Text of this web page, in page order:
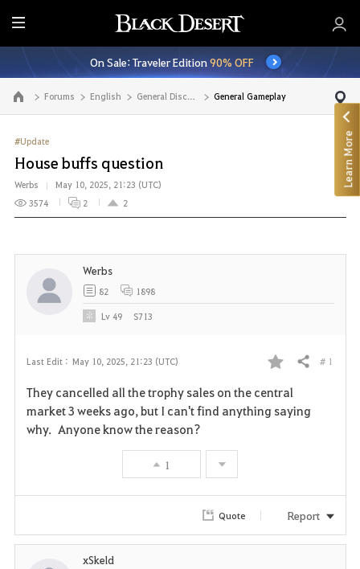
E
n
t
i
r
M
e
n
u
On Sale: Traveler Edition90% OFF
Go to the main page Forums English General Discussion General Gameplay
#Update
House buffs question
Werbs
May 10, 2025, 21:23 (UTC)
3574
2 2
Last Edit : May 10, 2025, 21:23 (UTC)
F
a
r
i
Share # 1
They cancelled all the trophy sales on the central
market 3 weeks ago, but I can't find anything saying
why. Anyone know the reason?
1
Werbs
82 1898
Lv49 S713
Quote Report
xSkeld
Learn More